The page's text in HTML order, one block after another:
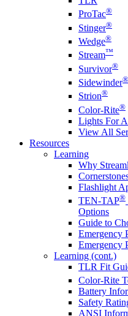
ProTac®
Stinger®
Wedge®
Stream™
Survivor®
Sidewinder®
Strion®
Color-Rite®
Lights For
View All
Resources
Learning
Why
Flashlight
TEN-TAP®
Options
Guide to
Emergency
Emergency
Learning (cont.)
TLR Fit
Color-Rite
Battery
Safety
ANSI